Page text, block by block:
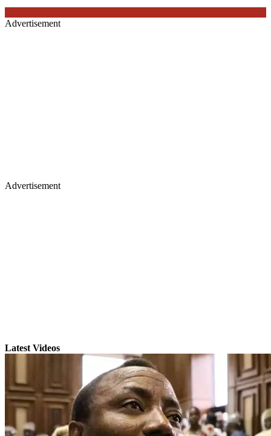
Advertisement
Advertisement
Latest Videos